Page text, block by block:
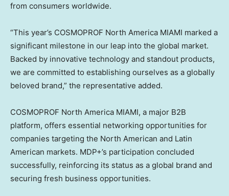
from consumers worldwide.
“This year’s COSMOPROF North America MIAMI marked a
significant milestone in our leap into the global market.
Backed by innovative technology and standout products,
we are committed to establishing ourselves as a globally
beloved brand,” the representative added.
COSMOPROF North America MIAMI, a major B2B
platform, offers essential networking opportunities for
companies targeting the North American and Latin
American markets. MDP+’s participation concluded
successfully, reinforcing its status as a global brand and
securing fresh business opportunities.